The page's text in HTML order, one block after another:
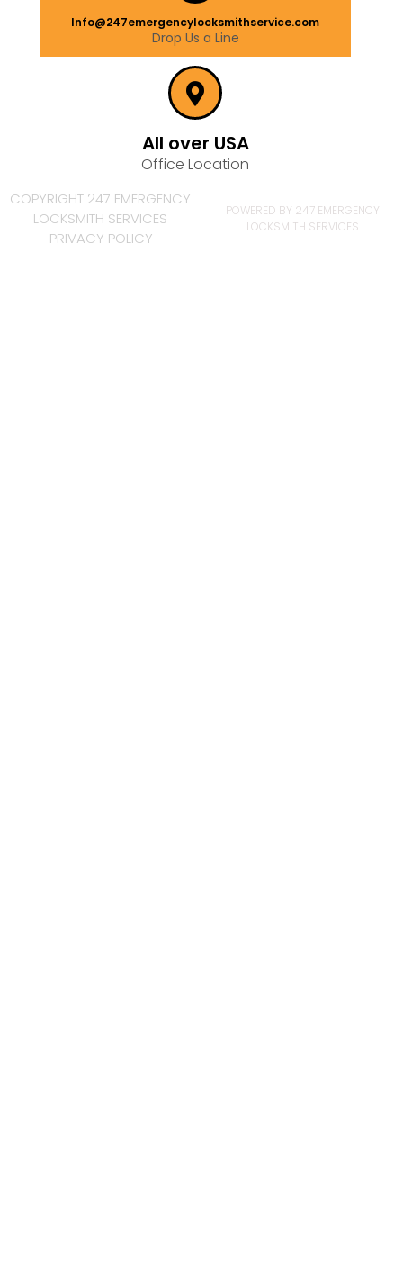
Info@247emergencylocksmithservice.com
Drop Us a Line
All over USA
Office Location
COPYRIGHT 247 EMERGENCY
LOCKSMITH SERVICES
PRIVACY POLICY
POWERED BY 247 EMERGENCY
LOCKSMITH SERVICES